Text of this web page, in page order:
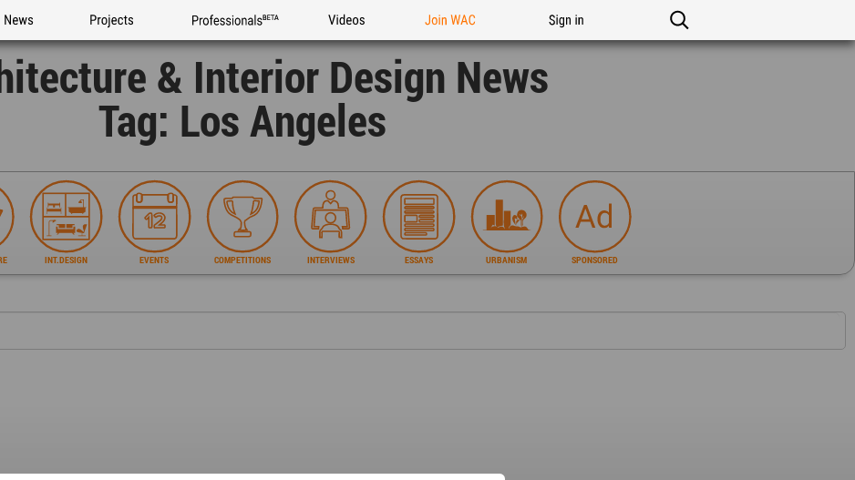
News Projects Professionals Videos Join WAC Sign in
& Interior Design News
Tag: Los Angeles
INT.DESIGN EVENTS COMPETITIONS INTERVIEWS ESSAYS URBANISM SPONSORED